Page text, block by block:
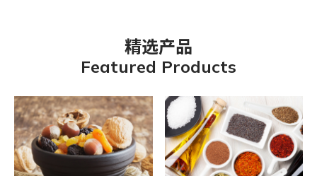
精选产品
Featured Products
Kokumori-Mulberry Jam
B’liv-Organic Apple Juice-
Organic Spring-Organic Dried
Organic Chateau Oat Milk
Organic Chateau Vegetarian G
Vigor & Health Fresh Vegfruit
Kokumori Sushi Vinegar
BNC YOUNG KELP